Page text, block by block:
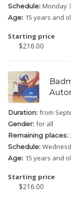
Schedule: Monday
Age: 15 years and
Starting price
$216.00
Duration: from
Gender: for all
Remaining places:
Schedule:
Age: 15 years and
Starting price
$216.00